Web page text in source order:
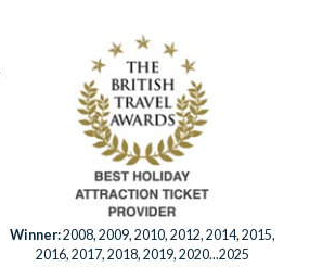
Winner:2008, 2009, 2010, 2012, 2014, 2015,
2016, 2017, 2018, 2019, 2020...2025